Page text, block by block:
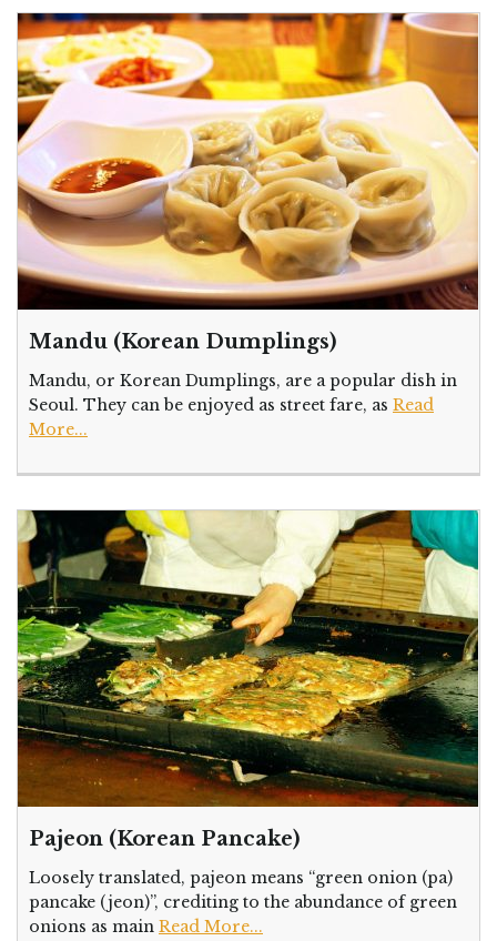
Mandu (Korean Dumplings)
Mandu, or Korean Dumplings, are a popular dish in
Seoul. They can be enjoyed as street fare, as Read
More...
Pajeon (Korean Pancake)
Loosely translated, pajeon means “green onion (pa)
pancake (jeon)”, crediting to the abundance of green
onions as main Read More...